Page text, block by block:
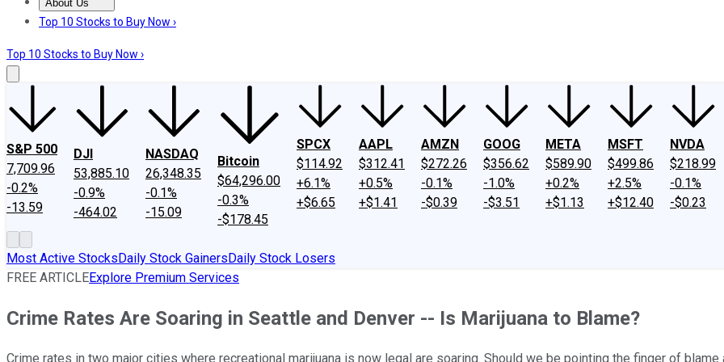
About Us
About UsContact UsInvesting Philosophy
Top 10 Stocks to Buy Now ›
Top 10 Stocks to Buy Now ›
S&P 500
7,709.96
-0.2%
-13.59
DJI
53,885.10
-0.9%
-464.02
NASDAQ
26,348.35
-0.1%
-15.09
Bitcoin
$64,296.00
-0.3%
-$178.45
SPCX
$114.92
+6.1%
+$6.65
AAPL
$312.41
+0.5%
+$1.41
AMZN
$272.26
-0.1%
-$0.39
GOOG
$356.62
-1.0%
-$3.51
META
$589.90
+0.2%
+$1.13
MSFT
$499.86
+2.5%
+$12.40
NVDA
$218.99
-0.1%
-$0.23
Most Active StocksDaily Stock GainersDaily Stock Losers
FREE ARTICLEExplore Premium Services
Crime Rates Are Soaring in Seattle and Denver -- Is Marijuana to Blame?
Crime rates in two major cities where recreational marijuana is now legal are soaring. Should we be pointing the finger of blame